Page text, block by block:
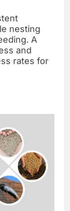
nesting
A
and
rates for